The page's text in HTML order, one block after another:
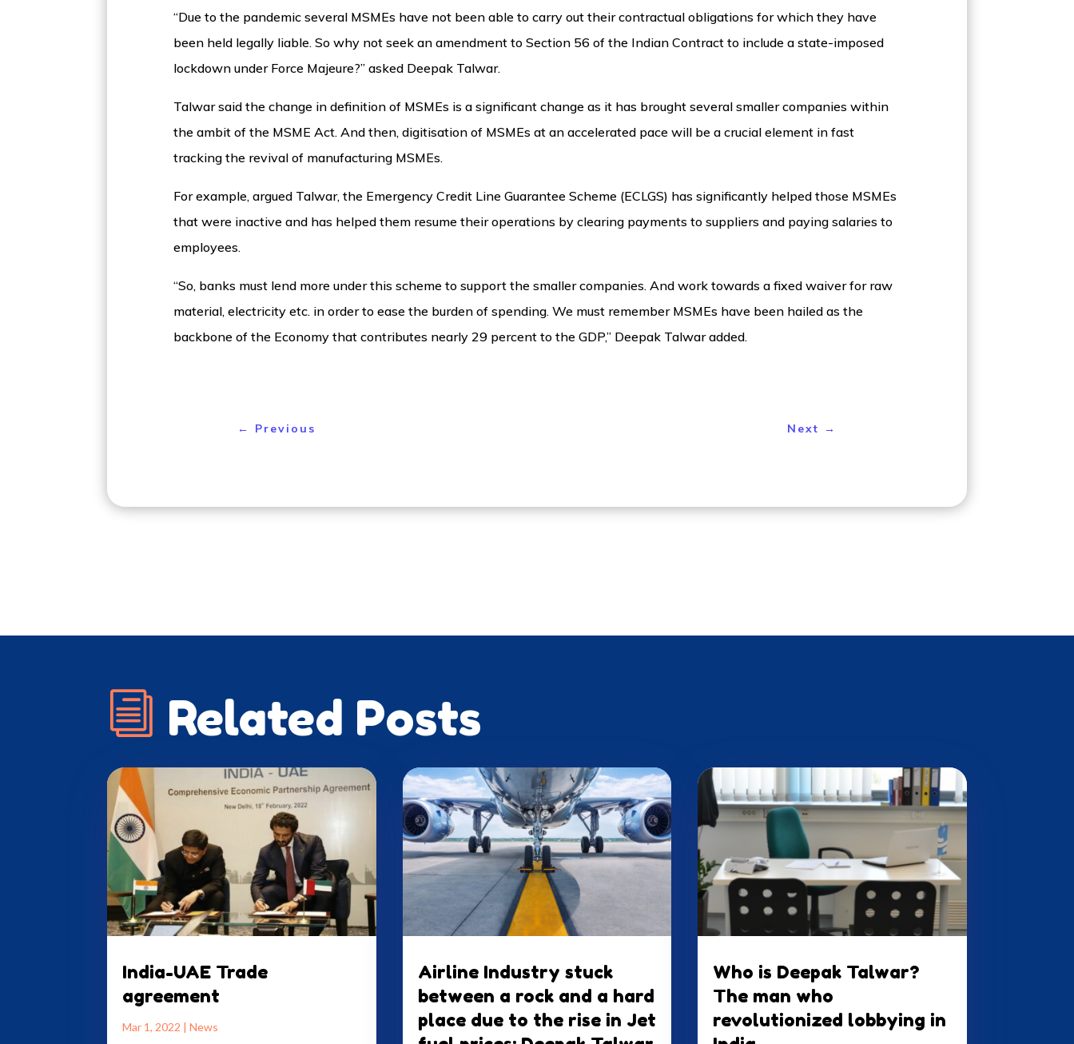
“Due to the pandemic several MSMEs have not been able to carry out their contractual obligations for which they have
been held legally liable. So why not seek an amendment to Section 56 of the Indian Contract to include a state-imposed
lockdown under Force Majeure?” asked Deepak Talwar.
Talwar said the change in definition of MSMEs is a significant change as it has brought several smaller companies within
the ambit of the MSME Act. And then, digitisation of MSMEs at an accelerated pace will be a crucial element in fast
tracking the revival of manufacturing MSMEs.
For example, argued Talwar, the Emergency Credit Line Guarantee Scheme (ECLGS) has significantly helped those MSMEs
that were inactive and has helped them resume their operations by clearing payments to suppliers and paying salaries to
employees.
“So, banks must lend more under this scheme to support the smaller companies. And work towards a fixed waiver for raw
material, electricity etc. in order to ease the burden of spending. We must remember MSMEs have been hailed as the
backbone of the Economy that contributes nearly 29 percent to the GDP,” Deepak Talwar added.
← Previous Next →
i Related Posts
India-UAE Trade
agreement
Mar 1, 2022 |News
Airline Industry stuck
between a rock and a hard
place due to the rise in Jet
Who is Deepak Talwar?
The man who
revolutionized lobbying in